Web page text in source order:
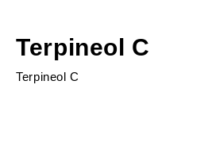
Terpineol C
Terpineol C